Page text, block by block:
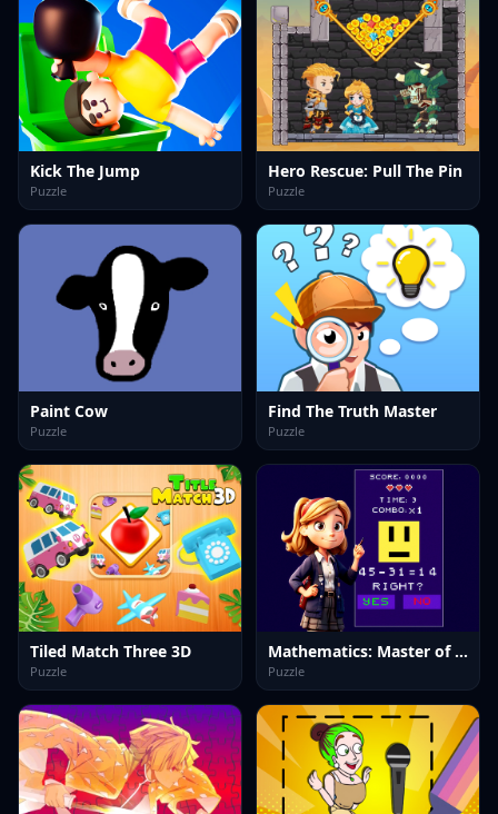
Kick The Jump
Puzzle
Hero Rescue: Pull The Pin
Puzzle
Paint Cow
Puzzle
Find The Truth Master
Puzzle
Tiled Match Three 3D
Puzzle
Mathematics: Master of Arithmetic
Puzzle